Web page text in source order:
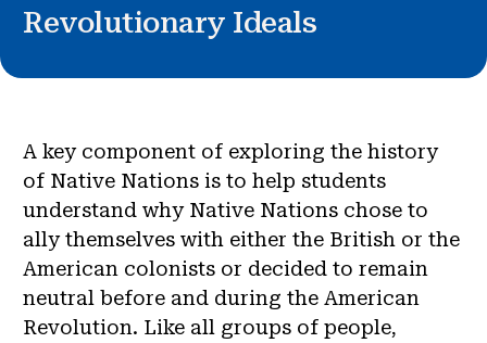
Revolutionary Ideals
A key component of exploring the history
of Native Nations is to help students
understand why Native Nations chose to
ally themselves with either the British or the
American colonists or decided to remain
neutral before and during the American
Revolution. Like all groups of people,